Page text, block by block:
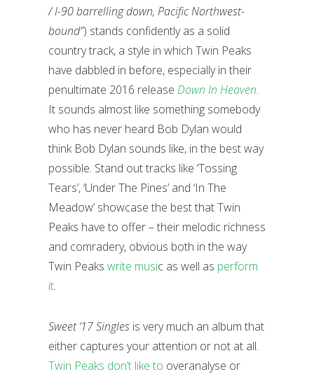
/ I-90 barrelling down, Pacific Northwest-
bound”) stands confidently as a solid
country track, a style in which Twin Peaks
have dabbled in before, especially in their
penultimate 2016 release Down In Heaven.
It sounds almost like something somebody
who has never heard Bob Dylan would
think Bob Dylan sounds like, in the best way
possible. Stand out tracks like ‘Tossing
Tears’, ‘Under The Pines’ and ‘In The
Meadow’ showcase the best that Twin
Peaks have to offer – their melodic richness
and comradery, obvious both in the way
Twin Peaks write music as well as perform
it.
Sweet ’17 Singles is very much an album that
either captures your attention or not at all.
Twin Peaks don’t like to overanalyse or